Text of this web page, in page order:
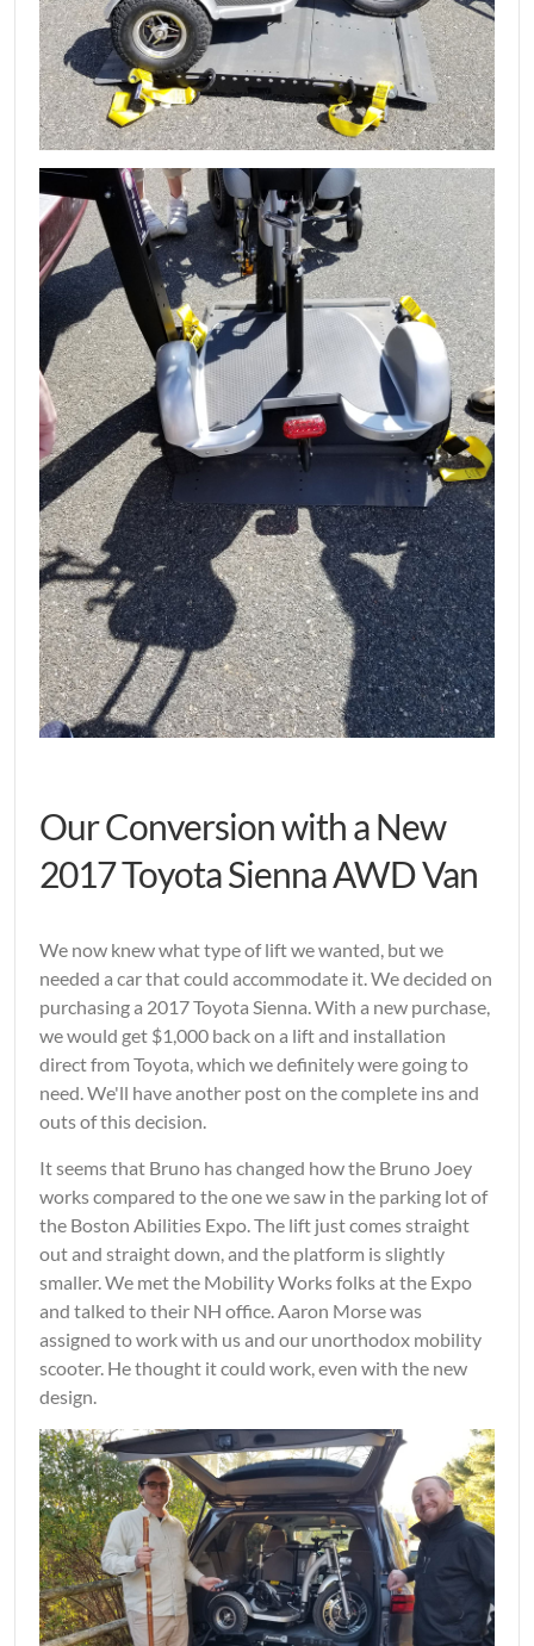
Our Conversion with a New
2017 Toyota Sienna AWD Van
We now knew what type of lift we wanted, but we
needed a car that could accommodate it. We decided on
purchasing a 2017 Toyota Sienna. With a new purchase,
we would get $1,000 back on a lift and installation
direct from Toyota, which we definitely were going to
need. We'll have another post on the complete ins and
outs of this decision.
It seems that Bruno has changed how the Bruno Joey
works compared to the one we saw in the parking lot of
the Boston Abilities Expo. The lift just comes straight
out and straight down, and the platform is slightly
smaller. We met the Mobility Works folks at the Expo
and talked to their NH office. Aaron Morse was
assigned to work with us and our unorthodox mobility
scooter. He thought it could work, even with the new
design.